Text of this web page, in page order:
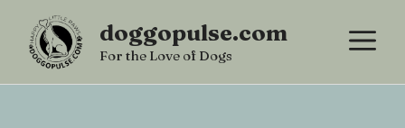
content
doggopulse.com
For the Love of Dogs